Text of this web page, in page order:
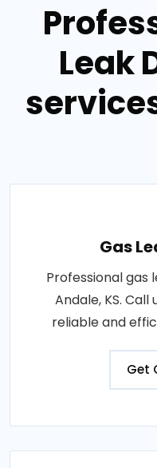
Leak
Gas
Professional gas
Andale, KS.
reliable and
Get